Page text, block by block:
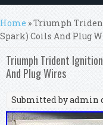
You are here
Home » Triumph
Spark) Coils And Plug
Triumph Trident
And Plug Wires
Submitted byadmin